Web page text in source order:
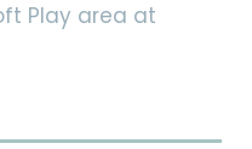
Play area at